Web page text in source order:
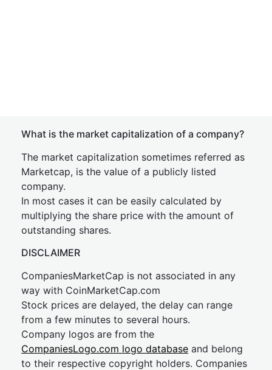
What is the market capitalization of a company?
The market capitalization sometimes referred as
Marketcap, is the value of a publicly listed
company.
In most cases it can be easily calculated by
multiplying the share price with the amount of
outstanding shares.
DISCLAIMER
CompaniesMarketCap is not associated in any
way with CoinMarketCap.com
Stock prices are delayed, the delay can range
from a few minutes to several hours.
Company logos are from the
CompaniesLogo.com logo database and belong
to their respective copyright holders. Companies